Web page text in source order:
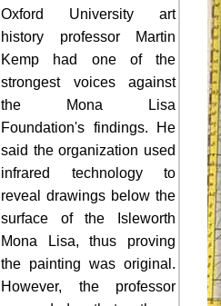
Oxford University art
history professor Martin
Kemp had one of the
strongest voices against
the Mona Lisa
Foundation's findings. He
said the organization used
infrared technology to
reveal drawings below the
surface of the Isleworth
Mona Lisa, thus proving
the painting was original.
However, the professor